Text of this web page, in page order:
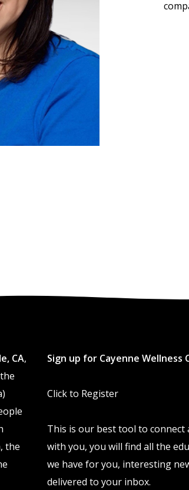
CA,
the
Sign up for Cayenne Wellness
Click to Register
This is our best tool to connect
with you, you will find all the
we have for you, interesting
delivered to your inbox.